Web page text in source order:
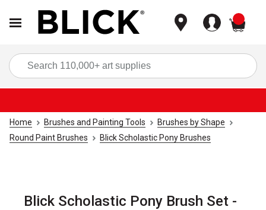
Home Brushes and Painting Tools
Brushes by Shape
Round Paint Brushes
Blick Scholastic Pony Brushes
Blick Scholastic Pony Brush Set -